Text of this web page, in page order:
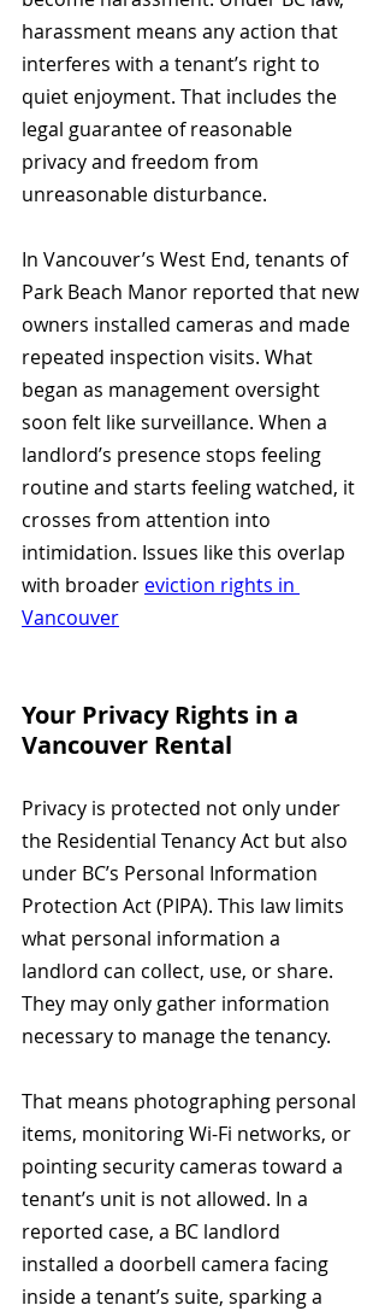
harassment means any action that
interferes with a tenant’s right to
quiet enjoyment. That includes the
legal guarantee of reasonable
privacy and freedom from
unreasonable disturbance.
In Vancouver’s West End, tenants of
Park Beach Manor reported that new
owners installed cameras and made
repeated inspection visits. What
began as management oversight
soon felt like surveillance. When a
landlord’s presence stops feeling
routine and starts feeling watched, it
crosses from attention into
intimidation. Issues like this overlap
with broader eviction rights in
Vancouver
Your Privacy Rights in a
Vancouver Rental
Privacy is protected not only under
the Residential Tenancy Act but also
under BC’s Personal Information
Protection Act (PIPA). This law limits
what personal information a
landlord can collect, use, or share.
They may only gather information
necessary to manage the tenancy.
That means photographing personal
items, monitoring Wi-Fi networks, or
pointing security cameras toward a
tenant’s unit is not allowed. In a
reported case, a BC landlord
installed a doorbell camera facing
inside a tenant’s suite, sparking a